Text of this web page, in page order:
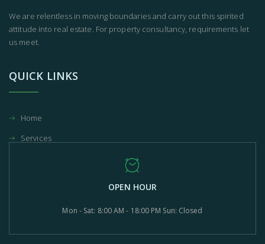
We are relentless in moving boundaries and carry out this spirited
attitude into real estate. For property consultancy, requirements let
us meet.
QUICK LINKS
Home
Services
OPEN HOUR
Mon - Sat: 8:00 AM - 18:00 PM Sun: Closed